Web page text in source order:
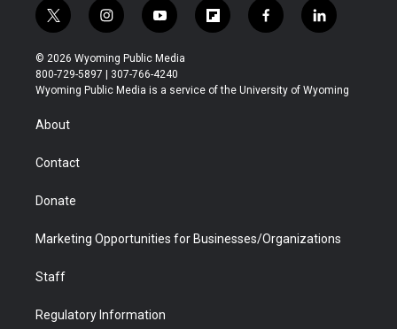
t
w
i
t
t
r
i
n
s
t
a
y
o
u
t
u
f
l
b
f
a
b
l
i
e
© 2026 Wyoming Public Media
800-729-5897 | 307-766-4240
Wyoming Public Media is a service of the University of Wyoming
About
Contact
Donate
Marketing Opportunities for Businesses/Organizations
Staff
Regulatory Information